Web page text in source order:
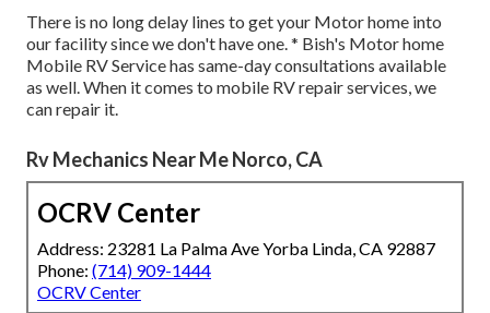
There is no long delay lines to get your Motor home into
our facility since we don't have one. * Bish's Motor home
Mobile RV Service has same-day consultations available
as well. When it comes to mobile RV repair services, we
can repair it.
Rv Mechanics Near Me Norco, CA
OCRV Center
Address: 23281 La Palma Ave Yorba Linda, CA 92887
Phone: (714) 909-1444
OCRV Center